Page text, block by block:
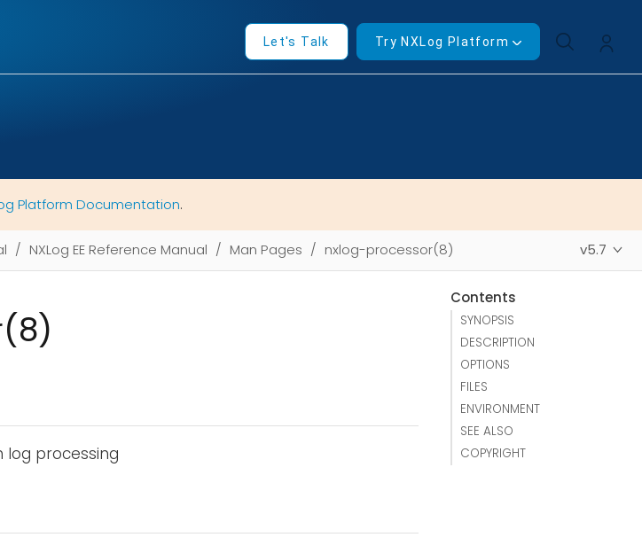
Let's Talk Try NXLog Platform
Platform Documentation.
NXLog EE Reference Manual Man Pages nxlog-processor(8) v5.7
Contents
SYNOPSIS
DESCRIPTION
OPTIONS
FILES
ENVIRONMENT
SEE ALSO
COPYRIGHT
processing